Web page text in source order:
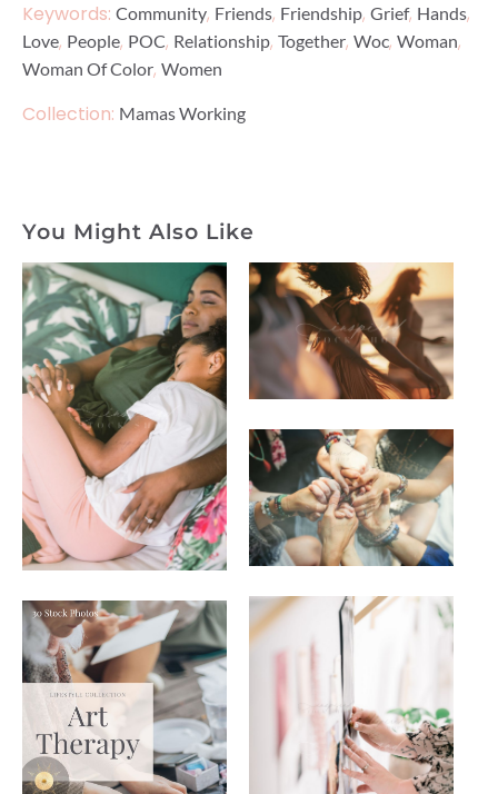
Keywords: Community, Friends, Friendship, Grief, Hands,
Love, People, POC, Relationship, Together, Woc, Woman,
Woman Of Color, Women
Collection: Mamas Working
You Might Also Like